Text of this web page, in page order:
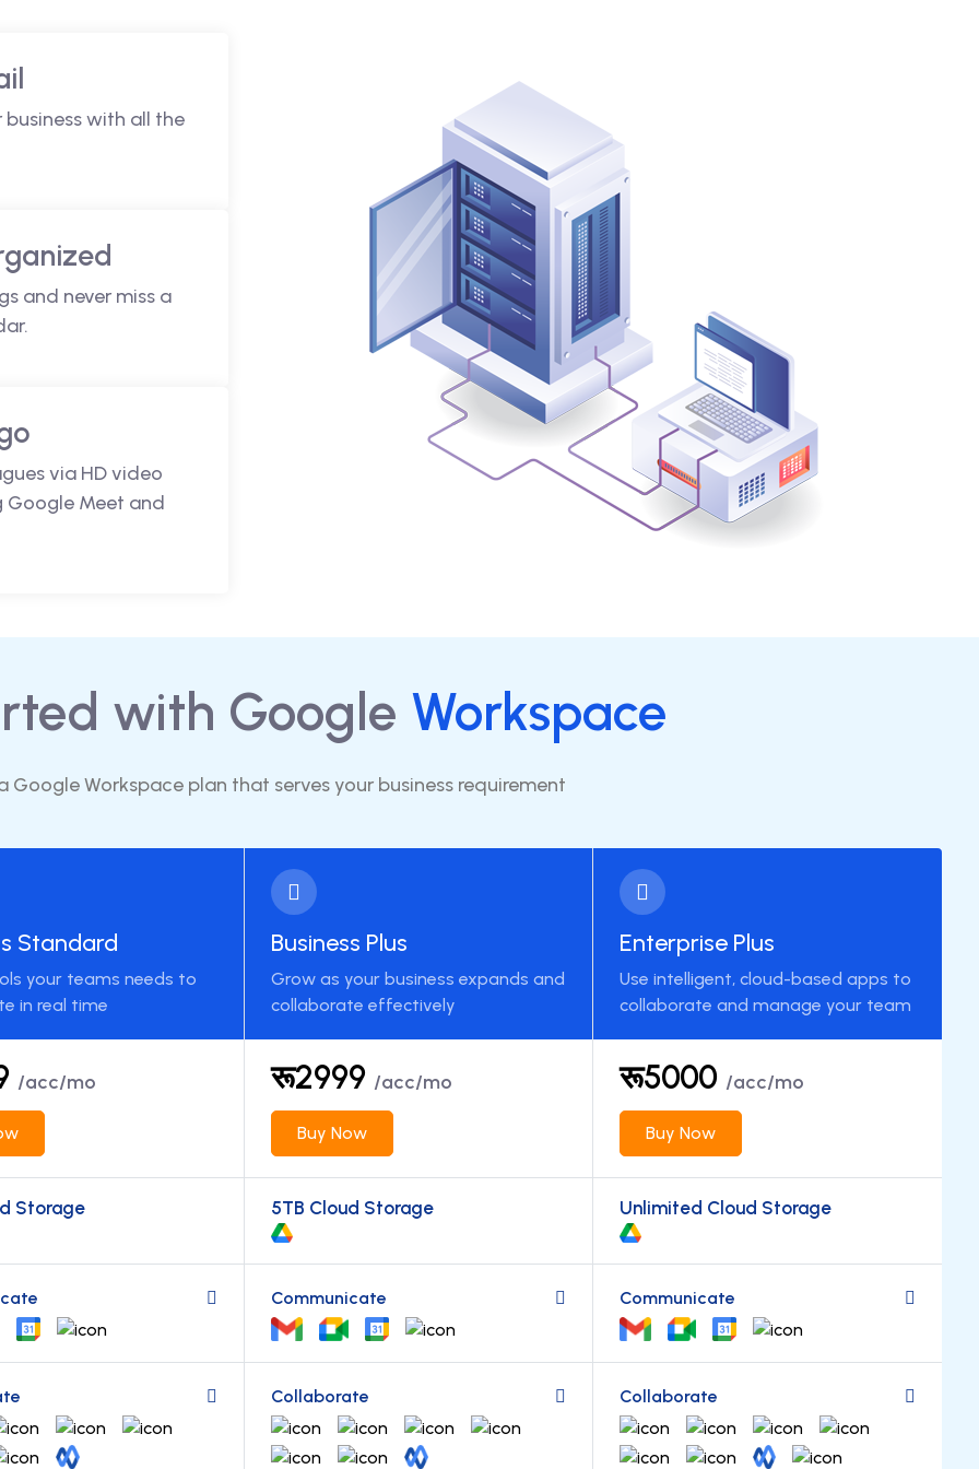
with all the
and never miss a
via HD video
Google Meet and
with Google Workspace
Google Workspace plan that serves your business requirement
Standard
your teams needs to
in real time
/acc/mo
Storage
Business Plus
Grow as your business expands and
collaborate effectively
रू2999 /acc/mo
Buy Now
5TB Cloud Storage
Communicate
Collaborate
Enterprise Plus
Use intelligent, cloud-based apps to
collaborate and manage your team
रू5000 /acc/mo
Buy Now
Unlimited Cloud Storage
Communicate
Collaborate